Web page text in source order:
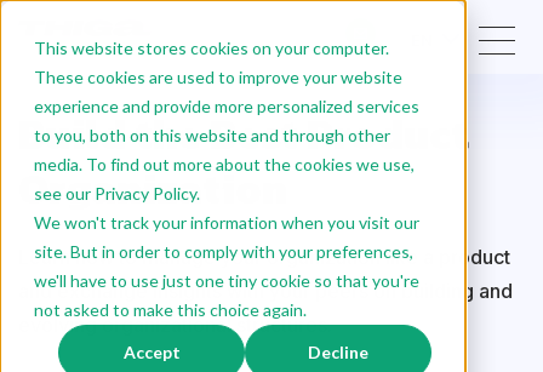
This website stores cookies on your computer.
These cookies are used to improve your website
experience and provide more personalized services
to you, both on this website and through other
media. To find out more about the cookies we use,
see our Privacy Policy.
We won't track your information when you visit our
site. But in order to comply with your preferences,
we'll have to use just one tiny cookie so that you're
not asked to make this choice again.
Accept Decline
Build the Best Product
Organization
Learn how to manage your organization like a product
and exchange insights with your peers on building and
evolving organizational structures.